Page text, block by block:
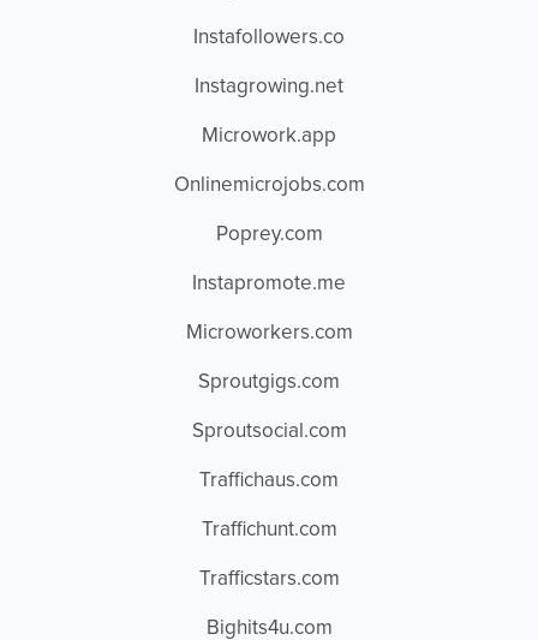
Instafollowers.co
Instagrowing.net
Microwork.app
Onlinemicrojobs.com
Poprey.com
Instapromote.me
Microworkers.com
Sproutgigs.com
Sproutsocial.com
Traffichaus.com
Traffichunt.com
Trafficstars.com
Bighits4u.com